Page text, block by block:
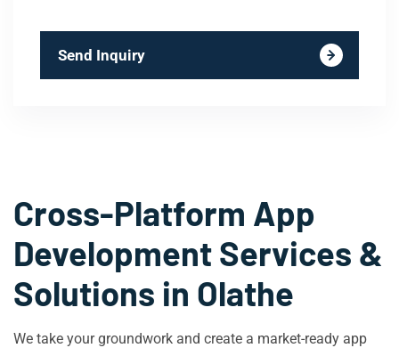
Send Inquiry
Cross-Platform App
Development Services &
Solutions in Olathe
We take your groundwork and create a market-ready app